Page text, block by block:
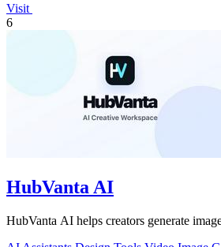
Visit
6
HubVanta AI
HubVanta AI helps creators generate